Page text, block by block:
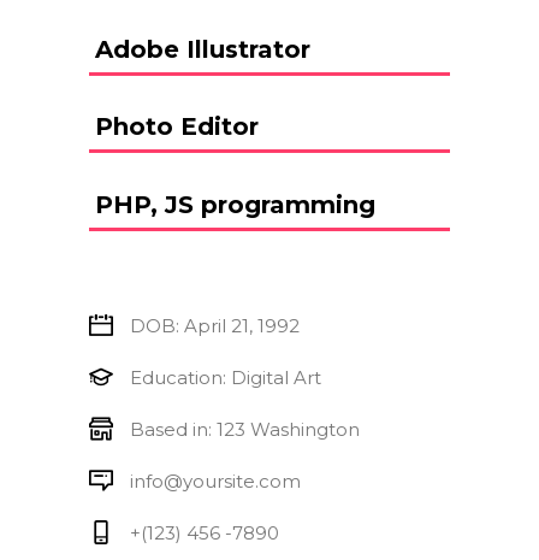
Adobe Illustrator
Photo Editor
PHP, JS programming
DOB: April 21, 1992
Education: Digital Art
Based in: 123 Washington
info@yoursite.com
+(123) 456 -7890